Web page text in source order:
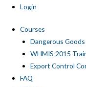
Login
Courses
Dangerous
WHMIS 2015
Export Control
FAQ